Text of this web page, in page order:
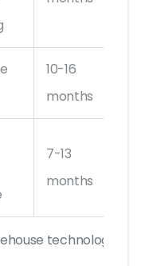
technologies
10-16
months
7-13
months